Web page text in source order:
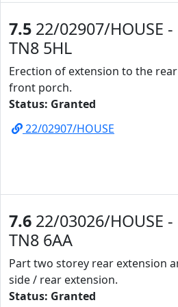
7.5 22/02907/HOUSE
TN8 5HL
Erection of extension to the
front porch.
Status: Granted
22/02907/HOUSE
7.6 22/03026/HOUSE
TN8 6AA
Part two storey rear extension
side / rear extension.
Status: Granted